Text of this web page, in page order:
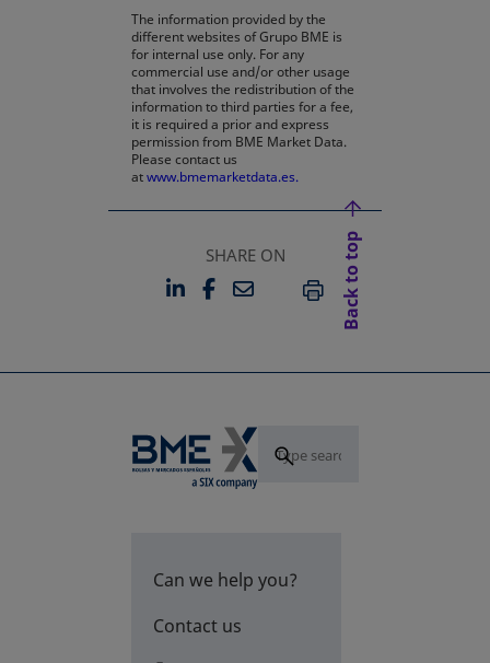
The information provided by the
different websites of Grupo BME is
for internal use only. For any
commercial use and/or other usage
that involves the redistribution of the
information to third parties for a fee,
it is required a prior and express
permission from BME Market Data.
Please contact us
atwww.bmemarketdata.es.
SHARE ON
LINKEDIN
OPENS IN A NEW TAB
FACEBOOK
OPENS IN A NEW TAB
EMAILPRINT
Back to top
Can we help you?
Contact us